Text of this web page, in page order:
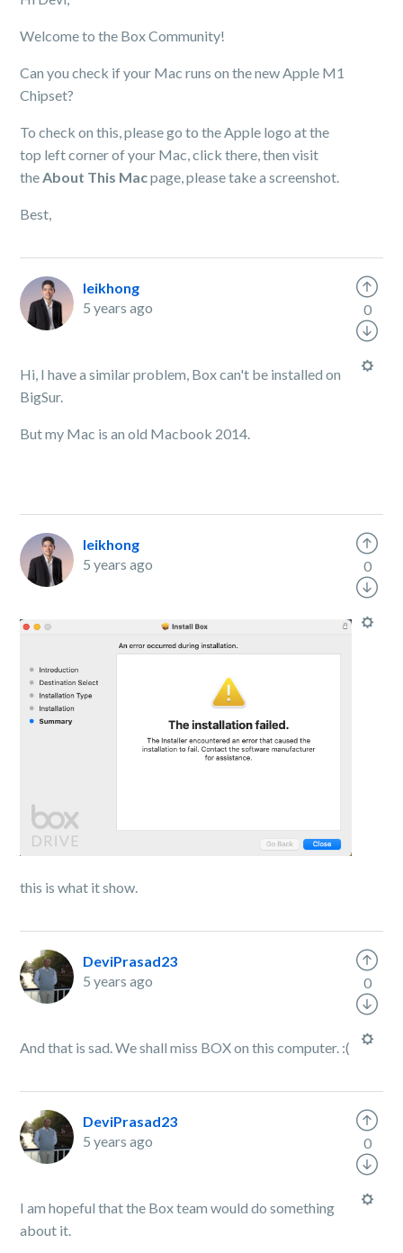
Welcome to the Box Community!
Can you check if your Mac runs on the new Apple M1
Chipset?
To check on this, please go to the Apple logo at the
top left corner of your Mac, click there, then visit
theAbout This Macpage, please take a screenshot.
Best,
leikhong
5 years ago
Hi, I have a similar problem, Box can't be installed on
BigSur.
But my Mac is an old Macbook 2014.
0
leikhong
5 years ago
this is what it show.
0
DeviPrasad23
5 years ago
And that is sad. We shall miss BOX on this computer. :(
0
DeviPrasad23
5 years ago
I am hopeful that the Box team would do something
about it.
0